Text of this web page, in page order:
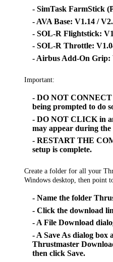
- SimTask FarmStick
- AVA Base: V1.14 /
- SOL-R Flightstick:
- SOL-R Throttle:
- Airbus Add-On Grip:
Important:
- DO NOT CONNECT
being prompted to do
- DO NOT CLICK in
may appear during the
- RESTART THE
setup is complete.
Create a folder for all your
Windows desktop, then point
- Name the folder
- Click the download
- A File Download
- A Save As dialog box
Thrustmaster
then click Save.